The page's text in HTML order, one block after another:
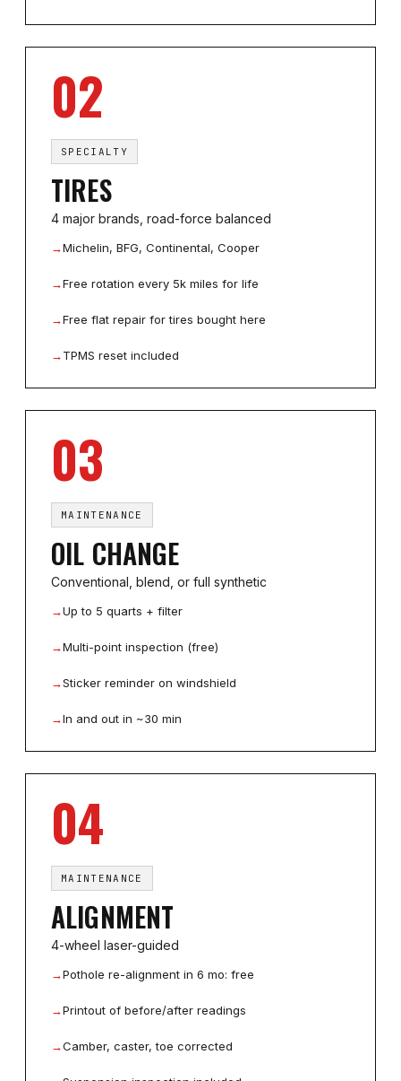
02
SPECIALTY
TIRES
4 major brands, road-force balanced
→Michelin, BFG, Continental, Cooper
→Free rotation every 5k miles for life
→Free flat repair for tires bought here
→TPMS reset included
03
MAINTENANCE
OIL CHANGE
Conventional, blend, or full synthetic
→Up to 5 quarts + filter
→Multi-point inspection (free)
→Sticker reminder on windshield
→In and out in ~30 min
04
MAINTENANCE
ALIGNMENT
4-wheel laser-guided
→Pothole re-alignment in 6 mo: free
→Printout of before/after readings
→Camber, caster, toe corrected